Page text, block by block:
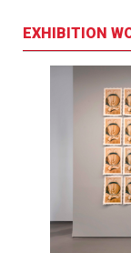
EXHIBITION